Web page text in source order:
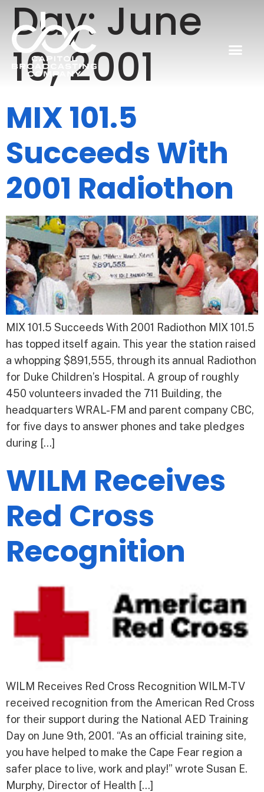
Day:June
10, 2001
MIX 101.5
Succeeds With
2001 Radiothon
MIX 101.5 Succeeds With 2001 Radiothon MIX 101.5
has topped itself again. This year the station raised
a whopping $891,555, through its annual Radiothon
for Duke Children’s Hospital. A group of roughly
450 volunteers invaded the 711 Building, the
headquarters WRAL-FM and parent company CBC,
for five days to answer phones and take pledges
during […]
WILM Receives
Red Cross
Recognition
WILM Receives Red Cross Recognition WILM-TV
received recognition from the American Red Cross
for their support during the National AED Training
Day on June 9th, 2001. “As an official training site,
you have helped to make the Cape Fear region a
safer place to live, work and play!” wrote Susan E.
Murphy, Director of Health […]